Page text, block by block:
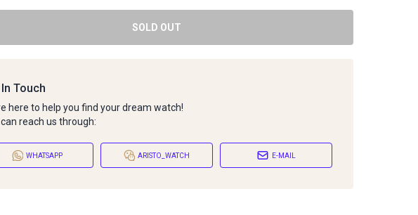
SOLD OUT
Touch
here to help you find your dream watch!
reach us through:
WHATSAPP ARISTO_WATCH E-MAIL